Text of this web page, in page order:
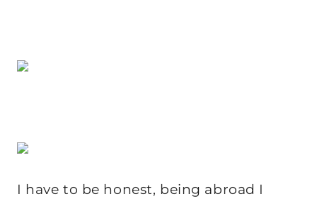
I have to be honest, being abroad I